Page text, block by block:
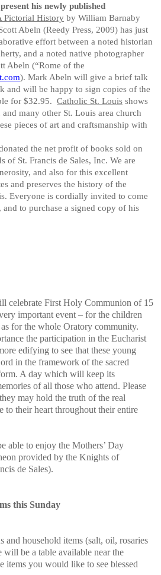
his newly published
Pictorial History by William Barnaby
Abeln (Reedy Press, 2009) has just
effort between a noted historian
and a noted native photographer
Abeln (“Rome of the
). Mark Abeln will give a brief talk
and will be happy to sign copies of the
for $32.95. Catholic St. Louis shows
and many other St. Louis area church
pieces of art and craftsmanship with
the net profit of books sold on
of St. Francis de Sales, Inc. We are
and also for this excellent
and preserves the history of the
Everyone is cordially invited to come
to purchase a signed copy of his
celebrate First Holy Communion of 15
important event – for the children
for the whole Oratory community.
the participation in the Eucharist
edifying to see that these young
in the framework of the sacred
A day which will keep its
of all those who attend. Please
may hold the truth of the real
to their heart throughout their entire
able to enjoy the Mothers’ Day
provided by the Knights of
de Sales).
this Sunday
and household items (salt, oil, rosaries
will be a table available near the
items you would like to see blessed